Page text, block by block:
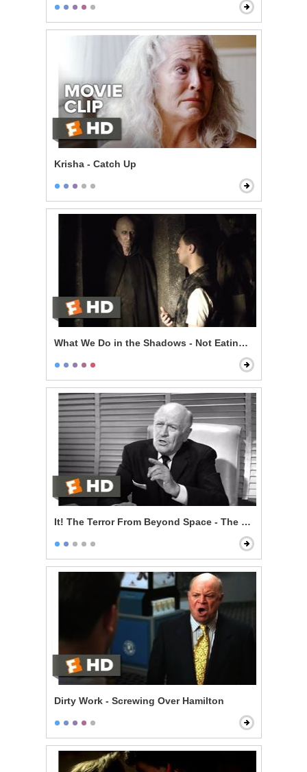
Krisha - Catch Up
What We Do in the Shadows - Not Eating Stu
It! The Terror From Beyond Space - The Sole Survivor
Dirty Work - Screwing Over Hamilton